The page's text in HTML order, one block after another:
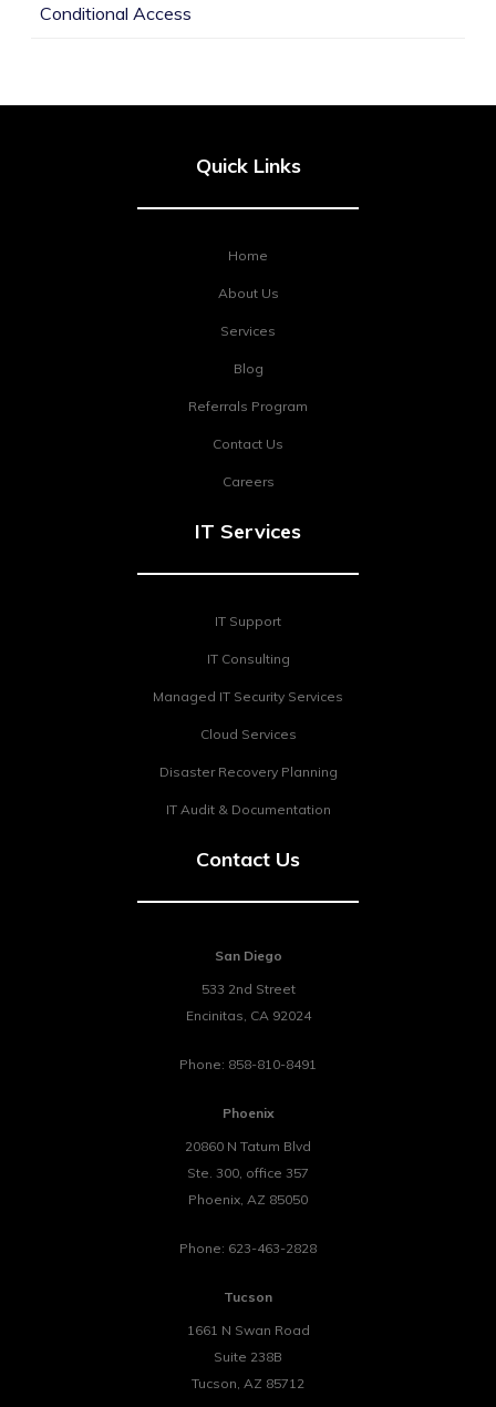
Conditional Access
Quick Links
Home
About Us
Services
Blog
Referrals Program
Contact Us
Careers
IT Services
IT Support
IT Consulting
Managed IT Security Services
Cloud Services
Disaster Recovery Planning
IT Audit & Documentation
Contact Us
San Diego
533 2nd Street
Encinitas, CA 92024
Phone: 858-810-8491
Phoenix
20860 N Tatum Blvd
Ste. 300, office 357
Phoenix, AZ 85050
Phone: 623-463-2828
Tucson
1661 N Swan Road
Suite 238B
Tucson, AZ 85712